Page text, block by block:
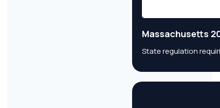
Massachusetts
State regulation